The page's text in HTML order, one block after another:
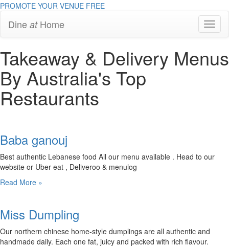
PROMOTE YOUR VENUE FREE
Dine atHome
Takeaway & Delivery Menus
By Australia's Top
Restaurants
Baba ganouj
Best authentic Lebanese food All our menu available . Head to our
website or Uber eat , Deliveroo & menulog
Read More »
Miss Dumpling
Our northern chinese home-style dumplings are all authentic and
handmade daily. Each one fat, juicy and packed with rich flavour.